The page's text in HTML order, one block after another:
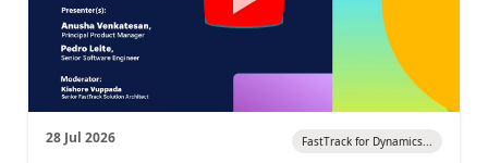
28 Jul 2026 FastTrack for Dynamics...